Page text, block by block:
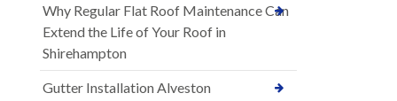
Why Regular Flat Roof Maintenance Can
Extend the Life of Your Roof in
Shirehampton
Gutter Installation Alveston